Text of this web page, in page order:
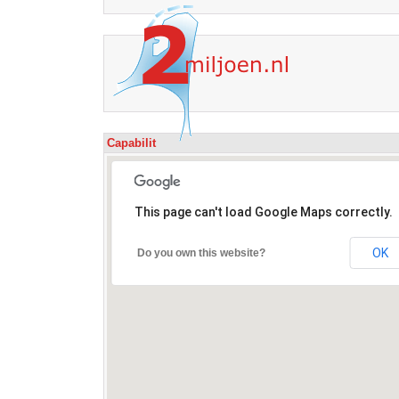
Capabilit
This page can't load Google Maps correctly.
Do you own this website? OK